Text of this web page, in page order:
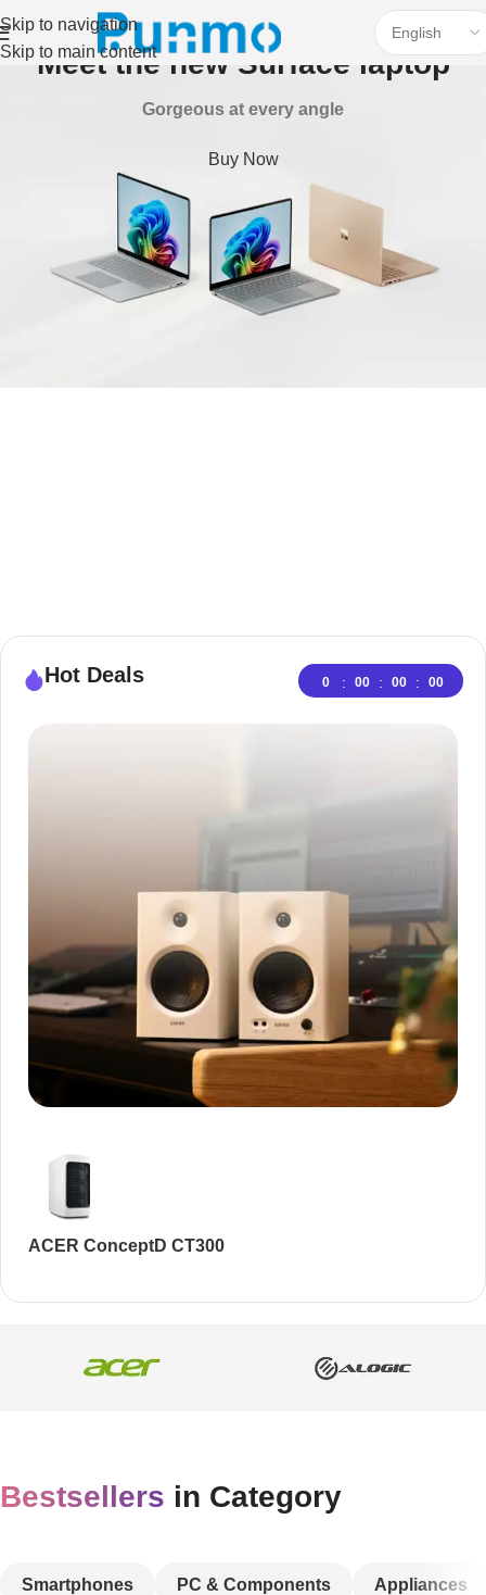
Skip to navigation
Skip to main content
Meet the new Surface laptop
Gorgeous at every angle
Buy Now
Hot Deals 0 : 00 : 00 : 00
Only today, 25% discount
ACER ConceptD CT300
Bestsellers in Category
Smartphones PC & Components Appliances